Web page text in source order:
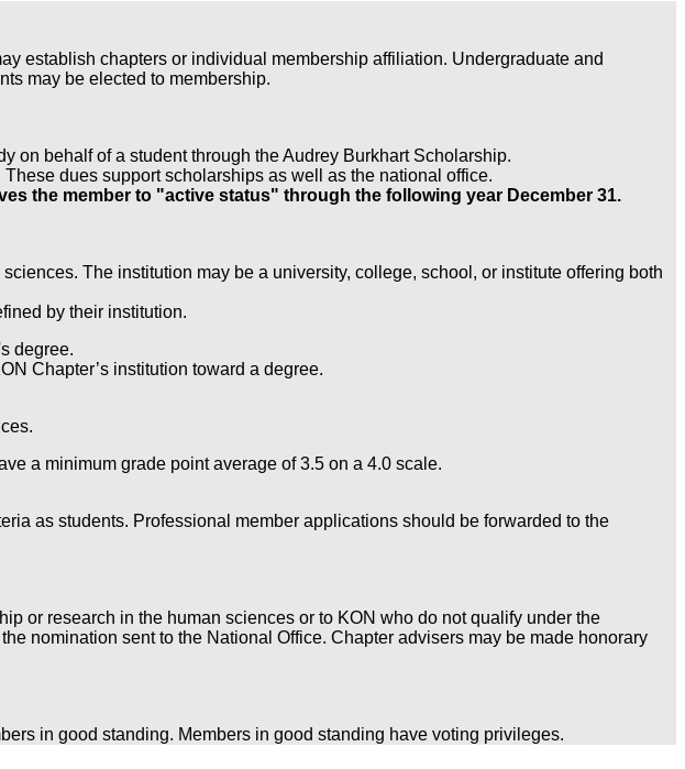
establish chapters or individual membership affiliation. Undergraduate and
may be elected to membership.
on behalf of a student through the Audrey Burkhart Scholarship.
dues support scholarships as well as the national office.
the member to "active status" through the following year December 31.
The institution may be a university, college, school, or institute offering both
by their institution.
degree.
Chapter’s institution toward a degree.
a minimum grade point average of 3.5 on a 4.0 scale.
as students. Professional member applications should be forwarded to the
or research in the human sciences or to KON who do not qualify under the
nomination sent to the National Office. Chapter advisers may be made honorary
in good standing. Members in good standing have voting privileges.